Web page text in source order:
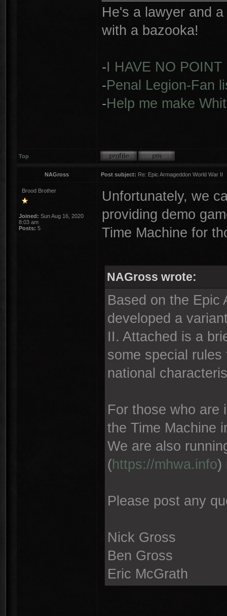
He's a lawyer and
with a bazooka!
-I HAVE NO POINT
-Penal Legion-Fan
-Help me make
Top
NAGross Post subject: Re: Epic Armageddon World War II
Brood Brother
Joined: Sun Aug 16, 2020
8:03 am
Posts: 5
Unfortunately, we
providing demo
Time Machine for
NAGross wrote:
Based on the Epic
developed a
II. Attached is a
some special
national
For those who are
the Time Machine
We are also
(https://mhwa.info)
Please post any
Nick Gross
Ben Gross
Eric McGrath